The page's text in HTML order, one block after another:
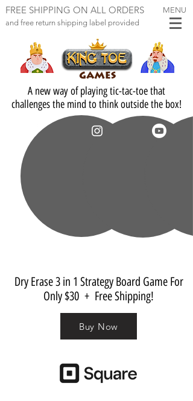
FREE SHIPPING ON ALL ORDERS
and free return shipping label provided
MENU
A new way of playing tic-tac-toe that
challenges the mind to think outside the box!
Dry Erase 3 in 1 Strategy Board Game For
Only $30 + Free Shipping!
Buy Now